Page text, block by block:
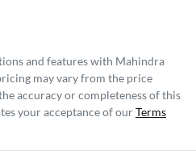
and features with Mahindra
may vary from the price
accuracy or completeness of this
your acceptance of ourTerms